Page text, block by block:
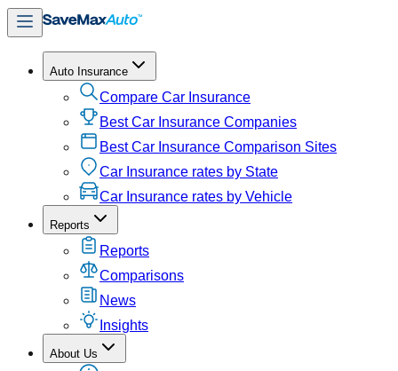
Auto Insurance
Compare Car Insurance
Best Car Insurance Companies
Best Car Insurance Comparison Sites
Car Insurance rates by State
Car Insurance rates by Vehicle
Reports
Reports
Comparisons
News
Insights
About Us